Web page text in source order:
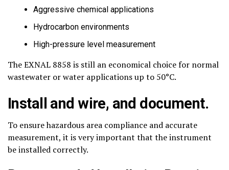
Aggressive chemical applications
Hydrocarbon environments
High-pressure level measurement
The EXNAL 8858 is still an economical choice for normal
wastewater or water applications up to 50°C.
Install and wire, and document.
To ensure hazardous area compliance and accurate
measurement, it is very important that the instrument
be installed correctly.